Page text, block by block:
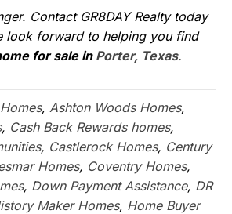
Contact GR8DAY Realty today
look forward to helping you find
for sale in Porter, Texas.
, Ashton Woods Homes,
, Cash Back Rewards homes,
, Castlerock Homes, Century
Homes, Coventry Homes,
, Down Payment Assistance, DR
Maker Homes, Home Buyer